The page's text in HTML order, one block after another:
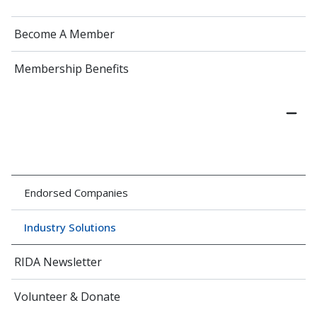
Become A Member
Membership Benefits
Endorsed Companies
Industry Solutions
RIDA Newsletter
Volunteer & Donate